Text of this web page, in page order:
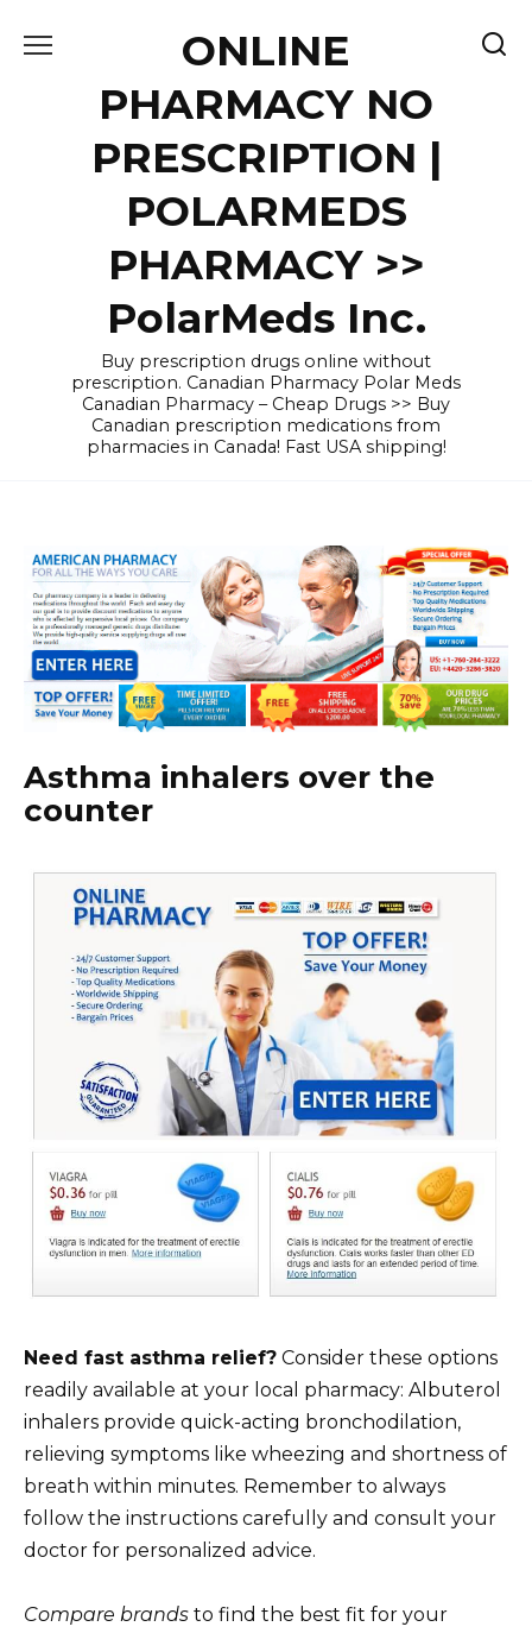
ONLINE
PHARMACY NO
PRESCRIPTION |
POLARMEDS
PHARMACY >>
PolarMeds Inc.
Buy prescription drugs online without
prescription. Canadian Pharmacy Polar Meds
Canadian Pharmacy – Cheap Drugs >> Buy
Canadian prescription medications from
pharmacies in Canada! Fast USA shipping!
Asthma inhalers over the
counter
Need fast asthma relief? Consider these options
readily available at your local pharmacy: Albuterol
inhalers provide quick-acting bronchodilation,
relieving symptoms like wheezing and shortness of
breath within minutes. Remember to always
follow the instructions carefully and consult your
doctor for personalized advice.
Compare brands to find the best fit for your